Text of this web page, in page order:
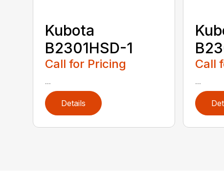
Kubota
B2301HSD-1
Call for Pricing
...
Details
Call
...